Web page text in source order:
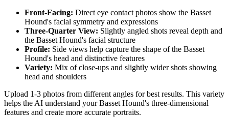
Front-Facing: Direct eye contact photos show the Basset
Hound's facial symmetry and expressions
Three-Quarter View: Slightly angled shots reveal depth and
the Basset Hound's facial structure
Profile: Side views help capture the shape of the Basset
Hound's head and distinctive features
Variety: Mix of close-ups and slightly wider shots showing
head and shoulders
Upload 1-3 photos from different angles for best results. This variety
helps the AI understand yourBasset Hound's three-dimensional
features and create more accurate portraits.